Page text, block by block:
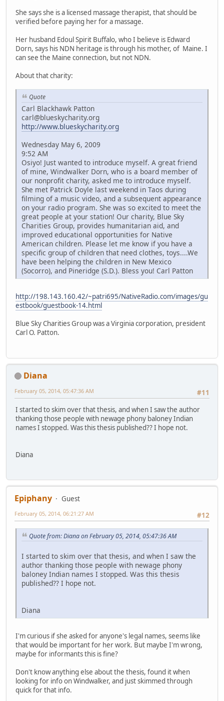
She says she is a licensed massage therapist, that should be
verified before paying her for a massage.
Her husband Edoul Spirit Buffalo, who I believe is Edward
Dorn, says his NDN heritage is through his mother, of Maine. I
can see the Maine connection, but not NDN.
About that charity:
Quote
Carl Blackhawk Patton
carl@blueskycharity.org
http://www.blueskycharity.org
Wednesday May 6, 2009
9:52 AM
Osiyo! Just wanted to introduce myself. A great friend
of mine, Windwalker Dorn, who is a board member of
our nonprofit charity, asked me to introduce myself.
She met Patrick Doyle last weekend in Taos during
filming of a music video, and a subsequent appearance
on your radio program. She was so excited to meet the
great people at your station! Our charity, Blue Sky
Charities Group, provides humanitarian aid, and
improved educational opportunities for Native
American children. Please let me know if you have a
specific group of children that need clothes, toys....We
have been helping the children in New Mexico
(Socorro), and Pineridge (S.D.). Bless you! Carl Patton
http://198.143.160.42/~patri695/NativeRadio.com/images/gu
estbook/guestbook-14.html
Blue Sky Charities Group was a Virginia corporation, president
Carl O. Patton.
Diana
#11
February 05, 2014, 05:47:36 AM
I started to skim over that thesis, and when I saw the author
thanking those people with newage phony baloney Indian
names I stopped. Was this thesis published?? I hope not.
Diana
Epiphany
Guest
#12
February 05, 2014, 06:21:27 AM
Quote from: Diana on February 05, 2014, 05:47:36 AM
I started to skim over that thesis, and when I saw the
author thanking those people with newage phony
baloney Indian names I stopped. Was this thesis
published?? I hope not.
Diana
I'm curious if she asked for anyone's legal names, seems like
that would be important for her work. But maybe I'm wrong,
maybe for informants this is fine?
Don't know anything else about the thesis, found it when
looking for info on Windwalker, and just skimmed through
quick for that info.